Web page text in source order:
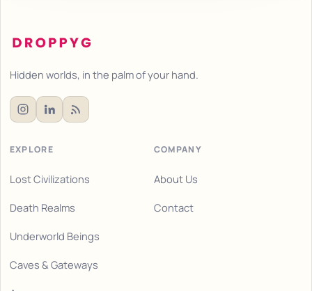
Hidden worlds, in the palm of your hand.
EXPLORE
Lost Civilizations
Death Realms
Underworld Beings
Caves & Gateways
COMPANY
About Us
Contact